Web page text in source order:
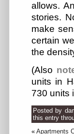
allows.
stories.
make
certain
the
(Also
units in
730 units
Posted by
this entry
« Apartments